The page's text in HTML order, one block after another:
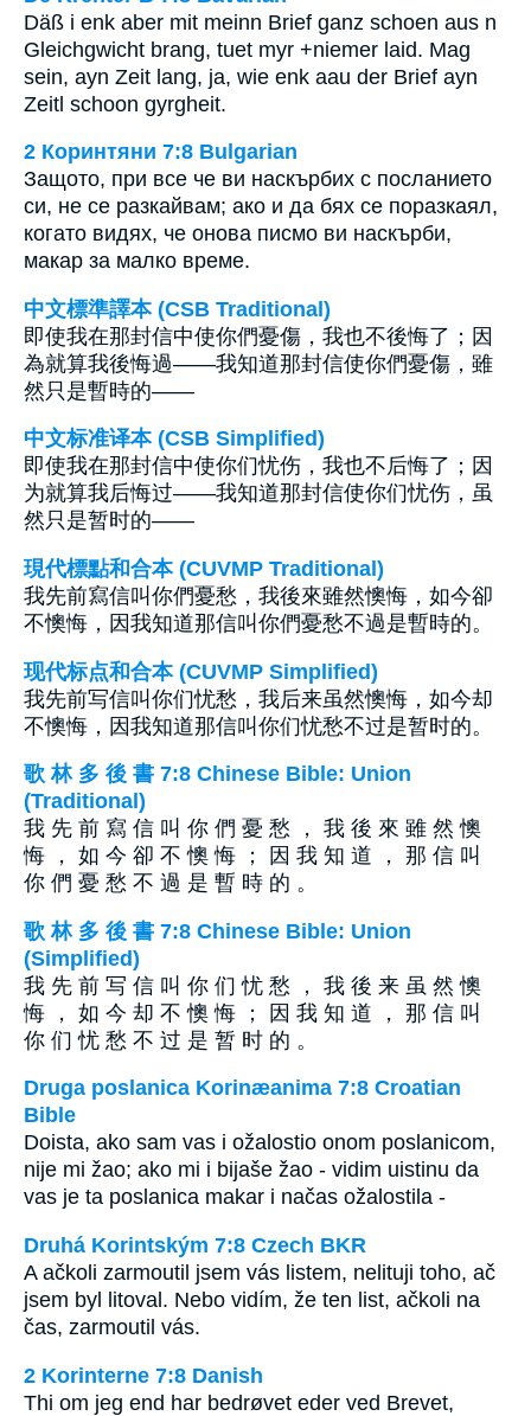
Däß i enk aber mit meinn Brief ganz schoen aus n
Gleichgwicht brang, tuet myr +niemer laid. Mag
sein, ayn Zeit lang, ja, wie enk aau der Brief ayn
Zeitl schoon gyrgheit.
2 Коринтяни 7:8 Bulgarian
Защото, при все че ви наскърбих с посланието
си, не се разкайвам; ако и да бях се поразкаял,
когато видях, че онова писмо ви наскърби,
макар за малко време.
中文標準譯本 (CSB Traditional)
即使我在那封信中使你們憂傷，我也不後悔了；因
為就算我後悔過——我知道那封信使你們憂傷，雖
然只是暫時的——
中文标准译本 (CSB Simplified)
即使我在那封信中使你们忧伤，我也不后悔了；因
为就算我后悔过——我知道那封信使你们忧伤，虽
然只是暂时的——
現代標點和合本 (CUVMP Traditional)
我先前寫信叫你們憂愁，我後來雖然懊悔，如今卻
不懊悔，因我知道那信叫你們憂愁不過是暫時的。
现代标点和合本 (CUVMP Simplified)
我先前写信叫你们忧愁，我后来虽然懊悔，如今却
不懊悔，因我知道那信叫你们忧愁不过是暂时的。
歌 林 多 後 書 7:8 Chinese Bible: Union
(Traditional)
我 先 前 寫 信 叫 你 們 憂 愁 ， 我 後 來 雖 然 懊
悔 ， 如 今 卻 不 懊 悔 ； 因 我 知 道 ， 那 信 叫
你 們 憂 愁 不 過 是 暫 時 的 。
歌 林 多 後 書 7:8 Chinese Bible: Union
(Simplified)
我 先 前 写 信 叫 你 们 忧 愁 ， 我 後 来 虽 然 懊
悔 ， 如 今 却 不 懊 悔 ； 因 我 知 道 ， 那 信 叫
你 们 忧 愁 不 过 是 暂 时 的 。
Druga poslanica Korinæanima 7:8 Croatian
Bible
Doista, ako sam vas i ožalostio onom poslanicom,
nije mi žao; ako mi i bijaše žao - vidim uistinu da
vas je ta poslanica makar i načas ožalostila -
Druhá Korintským 7:8 Czech BKR
A ačkoli zarmoutil jsem vás listem, nelituji toho, ač
jsem byl litoval. Nebo vidím, že ten list, ačkoli na
čas, zarmoutil vás.
2 Korinterne 7:8 Danish
Thi om jeg end har bedrøvet eder ved Brevet,